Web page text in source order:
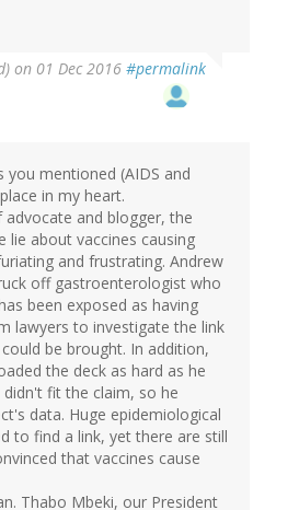
on 01 Dec 2016 #permalink
mentioned (AIDS and
in my heart.
advocate and blogger, the
lie about vaccines causing
and frustrating. Andrew
off gastroenterologist who
been exposed as having
lawyers to investigate the link
be brought. In addition,
the deck as hard as he
fit the claim, so he
data. Huge epidemiological
to find a link, yet there are still
that vaccines cause
Thabo Mbeki, our President